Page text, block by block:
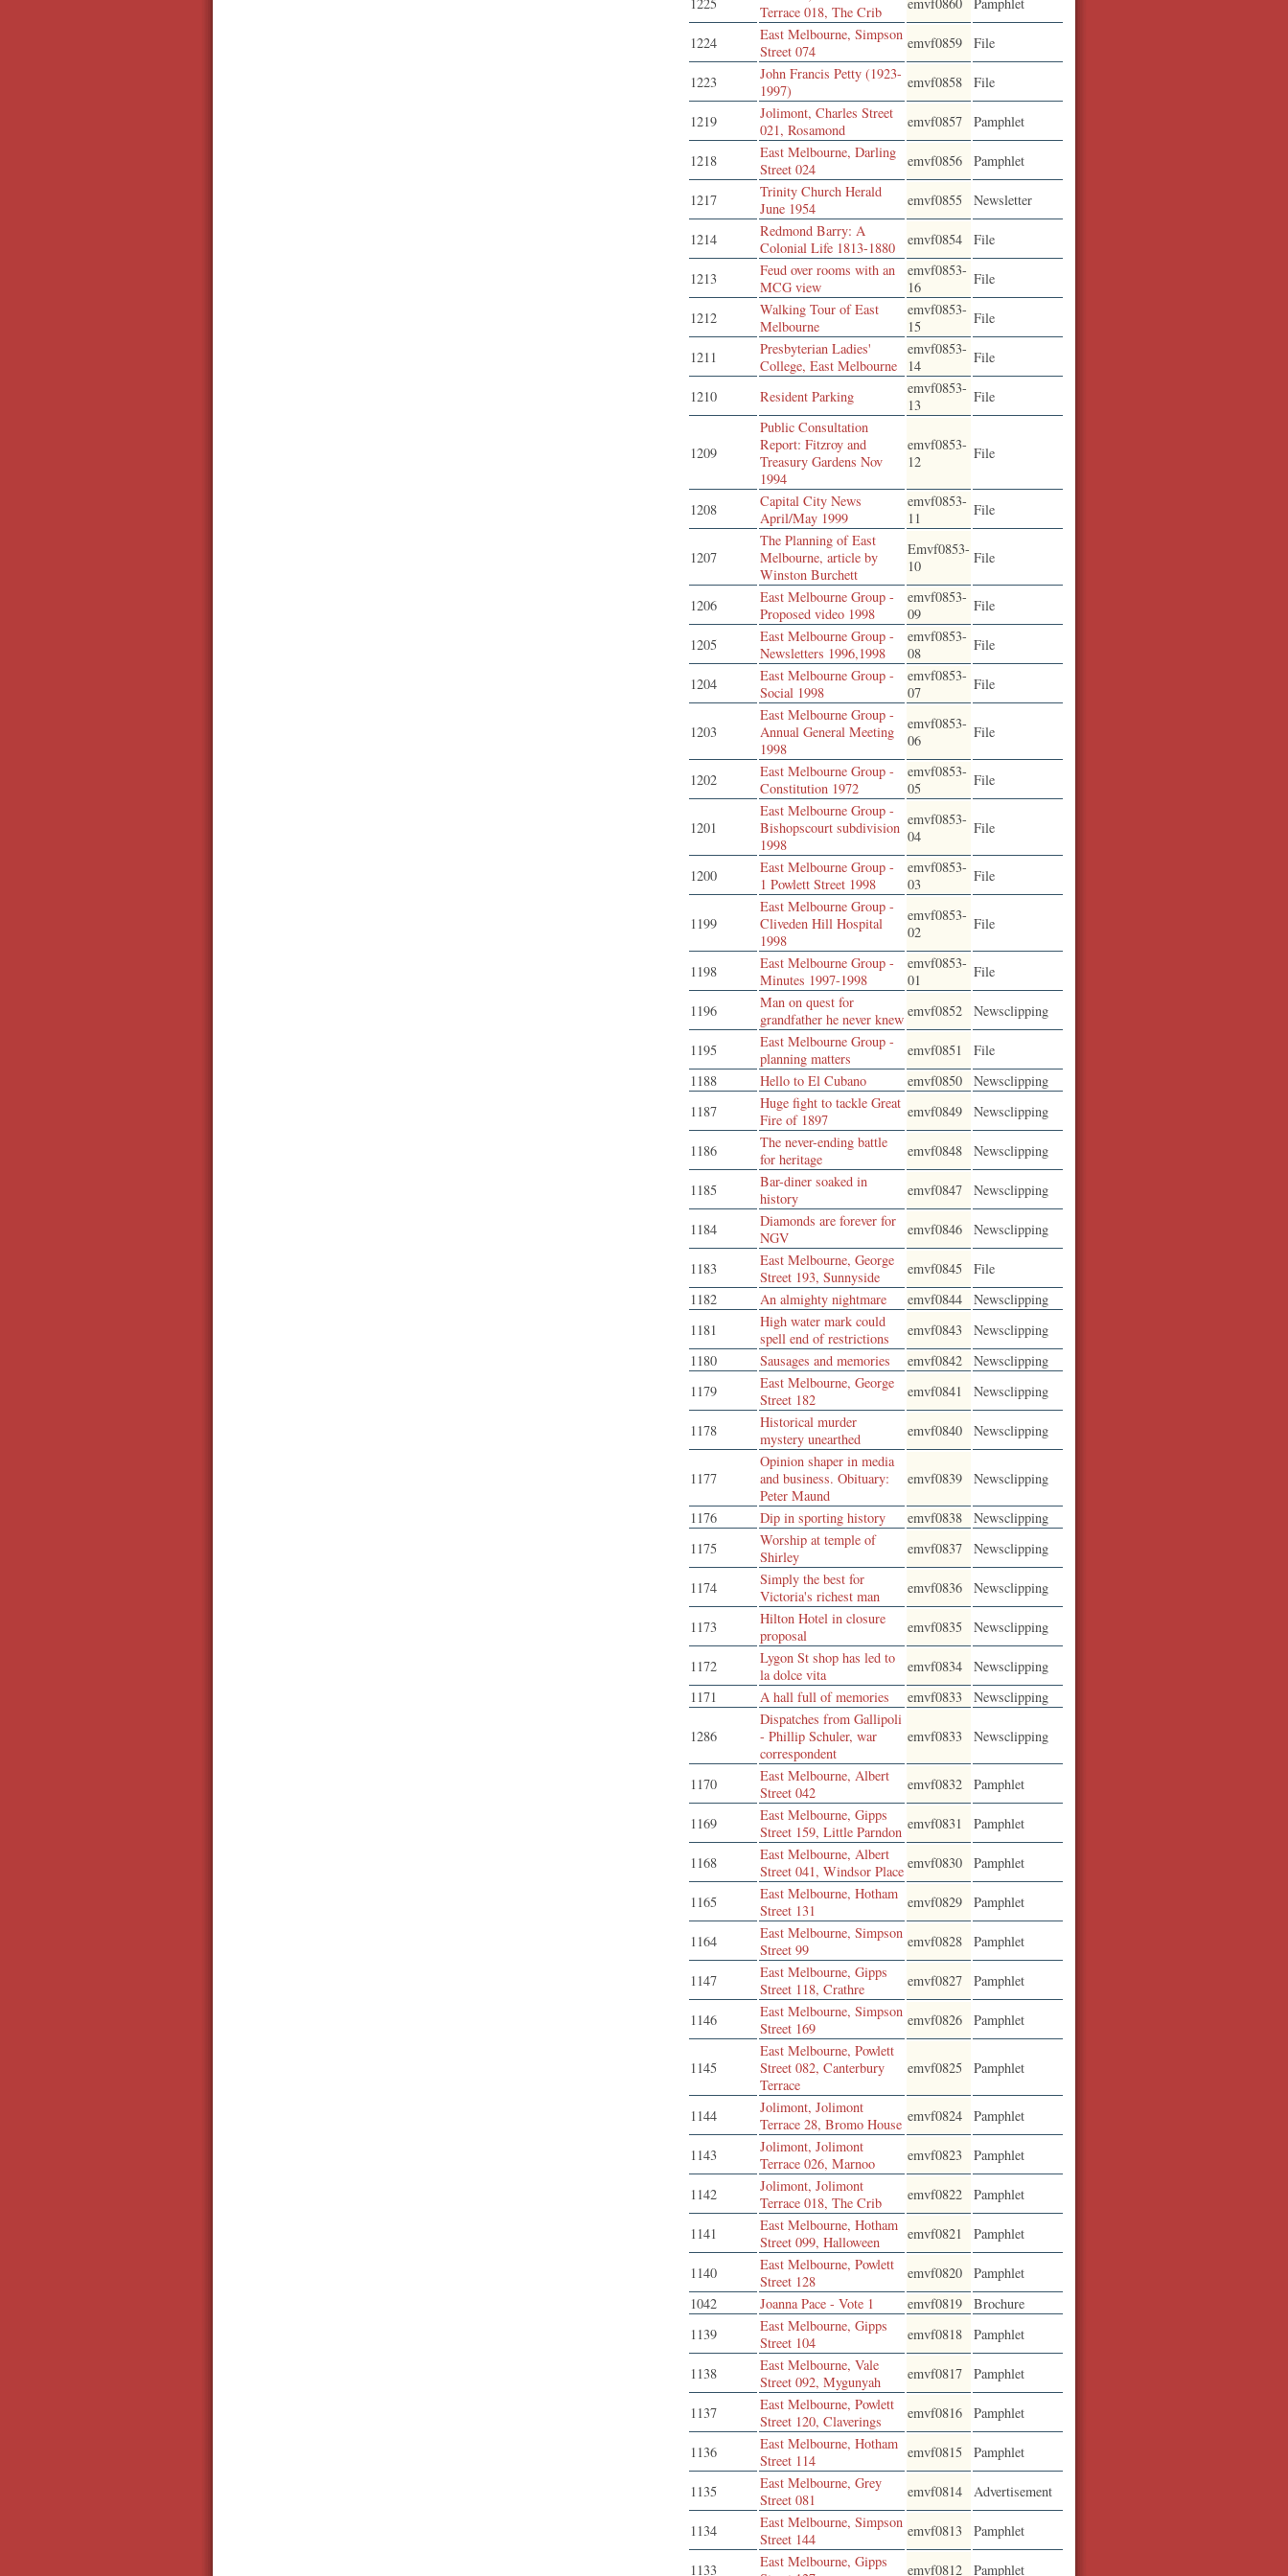
1225
Terrace 018, The Crib
emvf0860 Pamphlet
1224
East Melbourne, Simpson
Street 074
emvf0859 File
1223
John Francis Petty (1923-
1997)
emvf0858 File
1219
Jolimont, Charles Street
021, Rosamond
emvf0857 Pamphlet
1218
East Melbourne, Darling
Street 024
emvf0856 Pamphlet
1217
Trinity Church Herald
June 1954
emvf0855 Newsletter
1214
Redmond Barry: A
Colonial Life 1813-1880
emvf0854 File
1213
Feud over rooms with an
MCG view
emvf0853-
16
File
1212
Walking Tour of East
Melbourne
emvf0853-
15
File
1211
Presbyterian Ladies'
College, East Melbourne
emvf0853-
14
File
1210 Resident Parking
emvf0853-
13
File
1209
Public Consultation
Report: Fitzroy and
Treasury Gardens Nov
1994
emvf0853-
12
File
1208
Capital City News
April/May 1999
emvf0853-
11
File
1207
The Planning of East
Melbourne, article by
Winston Burchett
Emvf0853-
10
File
1206
East Melbourne Group -
Proposed video 1998
emvf0853-
09
File
1205
East Melbourne Group -
Newsletters 1996,1998
emvf0853-
08
File
1204
East Melbourne Group -
Social 1998
emvf0853-
07
File
1203
East Melbourne Group -
Annual General Meeting
1998
emvf0853-
06
File
1202
East Melbourne Group -
Constitution 1972
emvf0853-
05
File
1201
East Melbourne Group -
Bishopscourt subdivision
1998
emvf0853-
04
File
1200
East Melbourne Group -
1 Powlett Street 1998
emvf0853-
03
File
1199
East Melbourne Group -
Cliveden Hill Hospital
1998
emvf0853-
02
File
1198
East Melbourne Group -
Minutes 1997-1998
emvf0853-
01
File
1196
Man on quest for
grandfather he never knew emvf0852 Newsclipping
1195
East Melbourne Group -
planning matters
emvf0851
File
1188
Hello to El Cubano emvf0850
Newsclipping
1187
Huge fight to tackle Great
Fire of 1897
emvf0849 Newsclipping
1186
The never-ending battle
for heritage
emvf0848 Newsclipping
1185
Bar-diner soaked in
history
emvf0847 Newsclipping
1184
Diamonds are forever for
NGV
emvf0846 Newsclipping
1183
East Melbourne, George
Street 193, Sunnyside
emvf0845
File
1182
An almighty nightmare emvf0844
Newsclipping
1181
High water mark could
spell end of restrictions
emvf0843
Newsclipping
1180
Sausages and memories emvf0842
Newsclipping
1179
East Melbourne, George
Street 182
emvf0841 Newsclipping
1178
Historical murder
mystery unearthed
emvf0840 Newsclipping
1177
Opinion shaper in media
and business. Obituary:
Peter Maund
emvf0839 Newsclipping
1176 Dip in sporting history emvf0838
Newsclipping
1175
Worship at temple of
Shirley
emvf0837 Newsclipping
1174
Simply the best for
Victoria's richest man
emvf0836 Newsclipping
1173
Hilton Hotel in closure
proposal
emvf0835 Newsclipping
1172
Lygon St shop has led to
la dolce vita
emvf0834
Newsclipping
1171
A hall full of memories emvf0833 Newsclipping
1286
Dispatches from Gallipoli
- Phillip Schuler, war
correspondent
emvf0833 Newsclipping
1170
East Melbourne, Albert
Street 042
emvf0832 Pamphlet
1169
East Melbourne, Gipps
Street 159, Little Parndon emvf0831 Pamphlet
1168
East Melbourne, Albert
Street 041, Windsor Place emvf0830 Pamphlet
1165
East Melbourne, Hotham
Street 131
emvf0829 Pamphlet
1164
East Melbourne, Simpson
Street 99
emvf0828 Pamphlet
1147
East Melbourne, Gipps
Street 118, Crathre
emvf0827 Pamphlet
1146
East Melbourne, Simpson
Street 169
emvf0826 Pamphlet
1145
East Melbourne, Powlett
Street 082, Canterbury
Terrace
emvf0825 Pamphlet
1144
Jolimont, Jolimont
Terrace 28, Bromo House emvf0824 Pamphlet
1143
Jolimont, Jolimont
Terrace 026, Marnoo
emvf0823 Pamphlet
1142
Jolimont, Jolimont
Terrace 018, The Crib
emvf0822 Pamphlet
1141
East Melbourne, Hotham
Street 099, Halloween
emvf0821 Pamphlet
1140
East Melbourne, Powlett
Street 128
emvf0820
Pamphlet
1042
Joanna Pace - Vote 1 emvf0819
Brochure
1139
East Melbourne, Gipps
Street 104
emvf0818 Pamphlet
1138
East Melbourne, Vale
Street 092, Mygunyah
emvf0817 Pamphlet
1137
East Melbourne, Powlett
Street 120, Claverings
emvf0816 Pamphlet
1136
East Melbourne, Hotham
Street 114
emvf0815 Pamphlet
1135
East Melbourne, Grey
Street 081
emvf0814 Advertisement
1134
East Melbourne, Simpson
Street 144
emvf0813 Pamphlet
1133
East Melbourne, Gipps
emvf0812 Pamphlet